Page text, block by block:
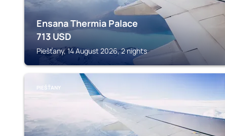
Ensana Thermia Palace
713 USD
Piešťany, 14 August 2026, 2 nights
PIEŠŤANY